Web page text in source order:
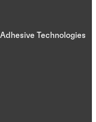
Technologies